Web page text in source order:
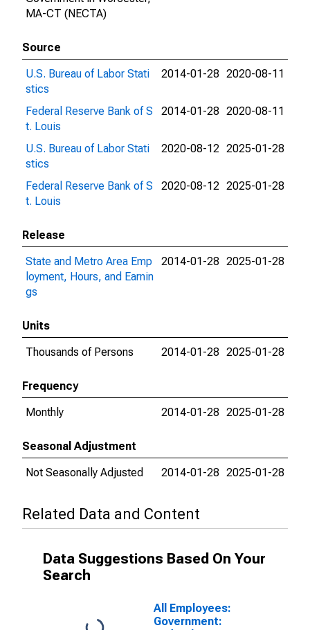
MA-CT (NECTA)
Source
U.S. Bureau of Labor Stati
stics
2014-01-28 2020-08-11
Federal Reserve Bank of S
t. Louis
2014-01-28 2020-08-11
U.S. Bureau of Labor Stati
stics
2020-08-12 2025-01-28
Federal Reserve Bank of S
t. Louis
2020-08-12 2025-01-28
Release
State and Metro Area Emp
loyment, Hours, and Earnin
gs
2014-01-28 2025-01-28
Units
Thousands of Persons
2014-01-28 2025-01-28
Frequency
Monthly
2014-01-28 2025-01-28
Seasonal Adjustment
Not Seasonally Adjusted
2014-01-28 2025-01-28
Related Data and Content
Data Suggestions Based On Your
Search
All Employees:
Government: